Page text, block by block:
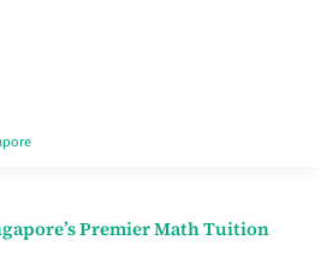
Premier Math Tuition